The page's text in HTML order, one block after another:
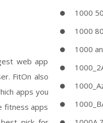
web app
FitOn also
apps you
fitness apps
1000
1000
1000